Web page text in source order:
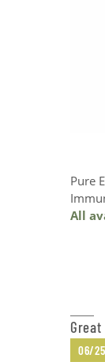
Pure
All
06/25